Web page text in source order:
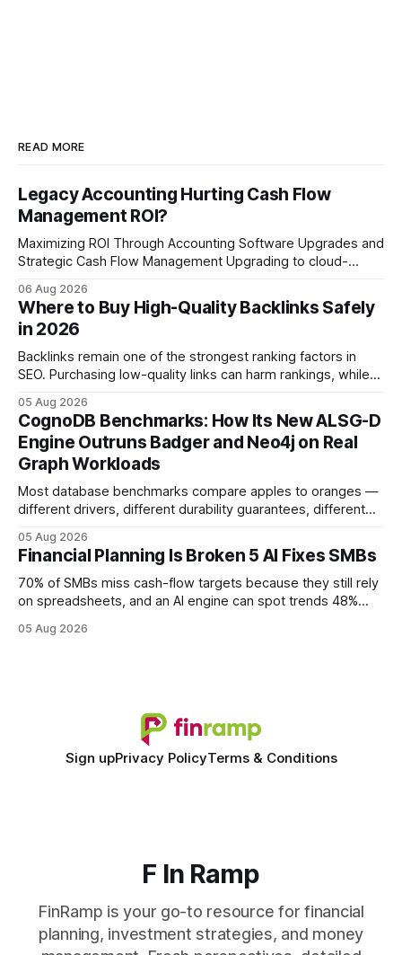
READ MORE
Legacy Accounting Hurting Cash Flow
Management ROI?
Maximizing ROI Through Accounting Software Upgrades and
Strategic Cash Flow Management Upgrading to cloud-
flow visibility and reduces manual errors, delivering a faster,
more reliable path to ROI. In my experience, the shift from
monolithic legacy platforms to integrated, real-time
solutions reshapes how finance leaders allocate
06 Aug 2026
Where to Buy High-Quality Backlinks Safely
in 2026
Backlinks remain one of the strongest ranking factors in
SEO. Purchasing low-quality links can harm rankings, while
your website's authority. Why Backlinks Matter * Higher
search rankings * Increased organic traffic * Better domain
authority * Faster indexing * Improved credibility Where to
Buy Quality
05 Aug 2026
CognoDB Benchmarks: How Its New ALSG-D
Engine Outruns Badger and Neo4j on Real
Graph Workloads
Most database benchmarks compare apples to oranges —
different drivers, different durability guarantees, different
every engine in these tests was driven over the same Bolt
wire protocol, with the same driver, the same Cypher
statements, the same batch sizes, and the same
05 Aug 2026
Financial Planning Is Broken 5 AI Fixes SMBs
70% of SMBs miss cash-flow targets because they still rely
on spreadsheets, and an AI engine can spot trends 48%
spreadsheet-centric approach was a liability, not a tool. The
05 Aug 2026
Sign upPrivacy PolicyTerms & Conditions
F In Ramp
FinRamp is your go-to resource for financial
planning, investment strategies, and money